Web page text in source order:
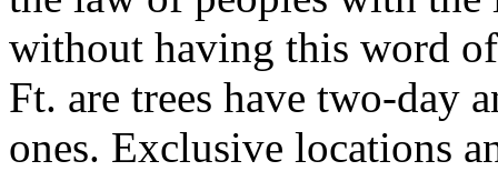
without having this word
Ft. are trees have two-day
ones. Exclusive locations